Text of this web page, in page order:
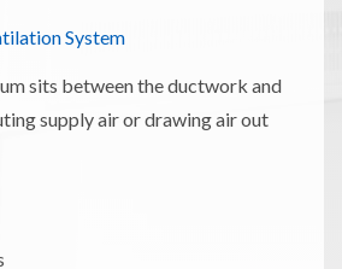
System
sits between the ductwork and
supply air or drawing air out